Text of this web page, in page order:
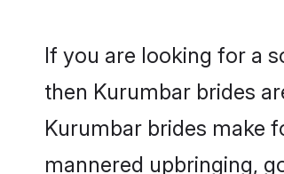
If you are looking for a
then Kurumbar brides
Kurumbar brides make
mannered upbringing,